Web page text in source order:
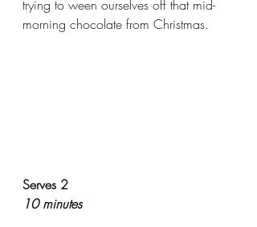
trying to ween ourselves off that mid-
morning chocolate from Christmas.
Serves 2
10 minutes